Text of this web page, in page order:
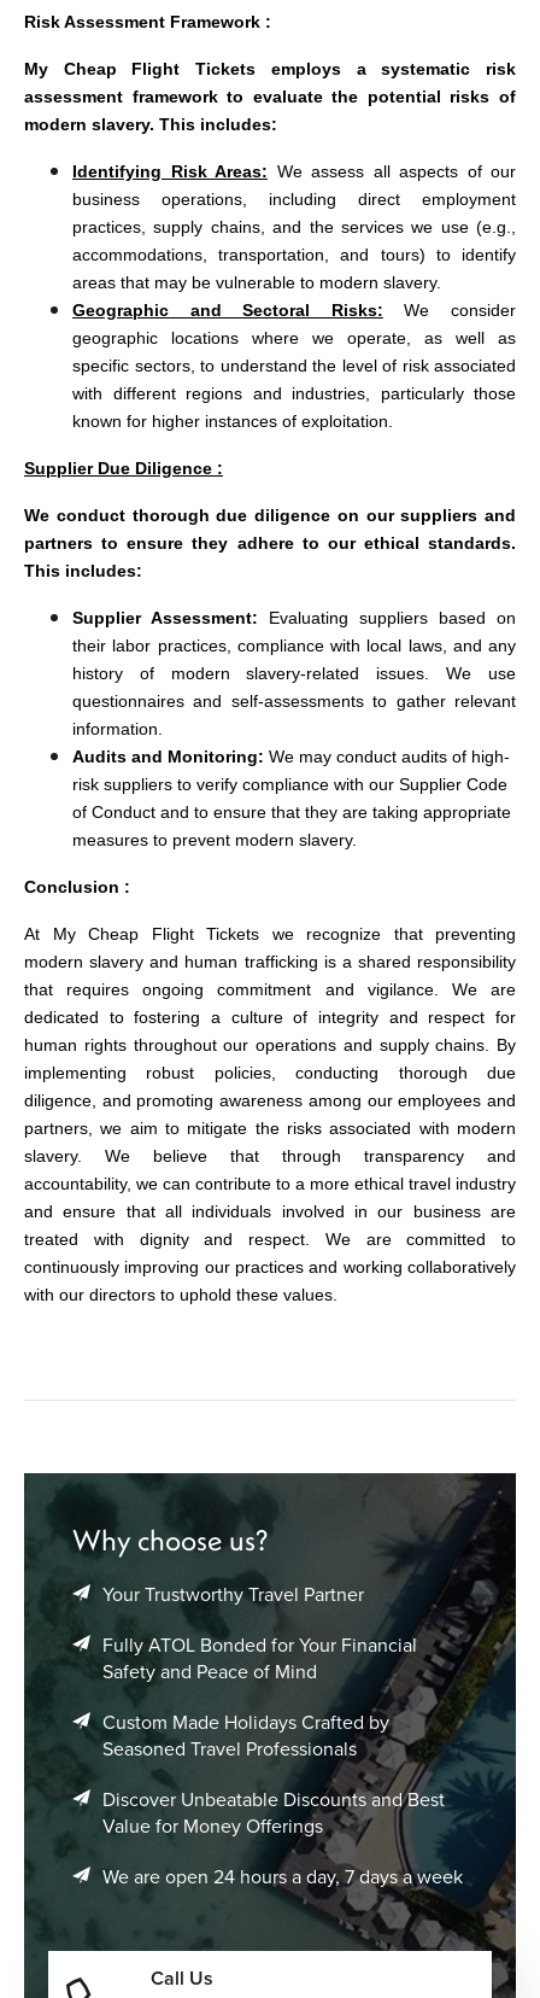
Risk Assessment Framework :
My Cheap Flight Tickets employs a systematic risk
assessment framework to evaluate the potential risks of
modern slavery. This includes:
Identifying Risk Areas: We assess all aspects of our
business operations, including direct employment
practices, supply chains, and the services we use (e.g.,
accommodations, transportation, and tours) to identify
areas that may be vulnerable to modern slavery.
Geographic and Sectoral Risks: We consider
geographic locations where we operate, as well as
specific sectors, to understand the level of risk associated
with different regions and industries, particularly those
known for higher instances of exploitation.
Supplier Due Diligence :
We conduct thorough due diligence on our suppliers and
partners to ensure they adhere to our ethical standards.
This includes:
Supplier Assessment: Evaluating suppliers based on
their labor practices, compliance with local laws, and any
history of modern slavery-related issues. We use
questionnaires and self-assessments to gather relevant
information.
Audits and Monitoring: We may conduct audits of high-
risk suppliers to verify compliance with our Supplier Code
of Conduct and to ensure that they are taking appropriate
measures to prevent modern slavery.
Conclusion :
At My Cheap Flight Tickets we recognize that preventing
modern slavery and human trafficking is a shared responsibility
that requires ongoing commitment and vigilance. We are
dedicated to fostering a culture of integrity and respect for
human rights throughout our operations and supply chains. By
implementing robust policies, conducting thorough due
diligence, and promoting awareness among our employees and
partners, we aim to mitigate the risks associated with modern
slavery. We believe that through transparency and
accountability, we can contribute to a more ethical travel industry
and ensure that all individuals involved in our business are
treated with dignity and respect. We are committed to
continuously improving our practices and working collaboratively
with our directors to uphold these values.
Why choose us?
Your Trustworthy Travel Partner
Fully ATOL Bonded for Your Financial
Safety and Peace of Mind
Custom Made Holidays Crafted by
Seasoned Travel Professionals
Discover Unbeatable Discounts and Best
Value for Money Offerings
We are open 24 hours a day, 7 days a week
Call Us